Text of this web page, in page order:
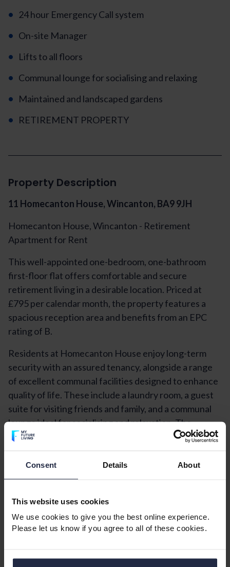
Consent Details About
This website uses cookies
We use cookies to give you the best online experience.
Please let us know if you agree to all of these cookies.
24 hour Emergency Call system
On-site Manager
Lifts to all floors
Communal lounge for socialising and relaxing
Maintained and landscaped gardens
RETIREMENT PROPERTY
Property Description
11 Homecanton House, Wincanton, BA9 9JH
Homecanton House, Wincanton - Retirement
Apartment for Rent
This well-appointed one-bedroom, one-bathroom
first-floor flat offers comfortable and secure
retirement living in a desirable location. Priced at
£795 per calendar month, the property features a
spacious reception area and benefits from an EPC
rating of B.
Residents at Homecanton House enjoy long-term
security with an assured tenancy, alongside a range
of excellent communal facilities designed to enhance
quality of life. These include a laundry room, a guest
suite for visiting friends and family, and a communal
lounge ideal for socialising and relaxation. The
property is supported by an on-site manager and a
mind at all times.
beautifully maintained landscaped gardens, providing
a pleasant environment both indoors and out.
This retirement apartment represents an excellent